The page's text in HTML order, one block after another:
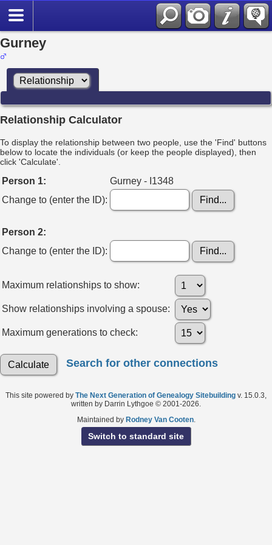
Gurney
Relationship Calculator
To display the relationship between two people, use the 'Find' buttons
below to locate the individuals (or keep the people displayed), then
click 'Calculate'.
Person 1:
Gurney - I1348
Change to (enter the ID):
Person 2:
Change to (enter the ID):
Maximum relationships to show:
Show relationships involving a spouse:
Maximum generations to check:
Search for other connections
This site powered by The Next Generation of Genealogy Sitebuilding v. 15.0.3,
written by Darrin Lythgoe © 2001-2026.
Maintained by Rodney Van Cooten.
Switch to standard site